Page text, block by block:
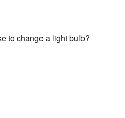
to change a light bulb?